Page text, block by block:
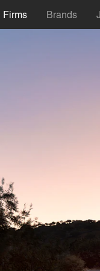
Firms Brands